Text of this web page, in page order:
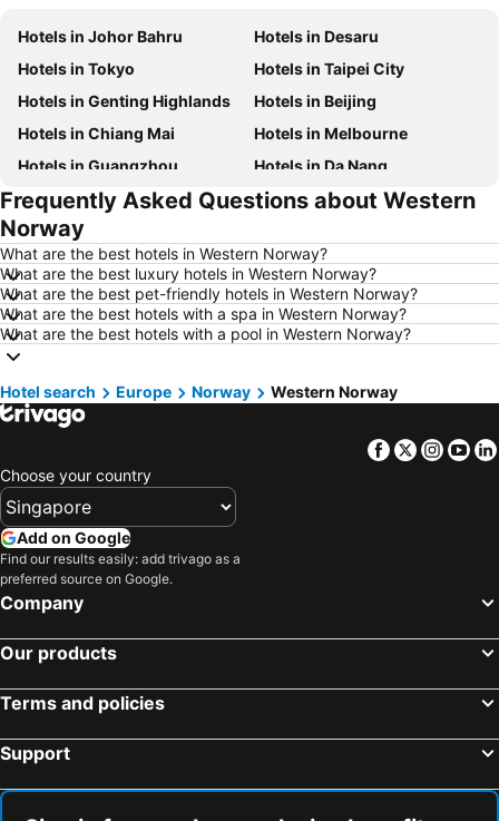
Hotels in Johor Bahru
Hotels in Desaru
Hotels in Tokyo
Hotels in Taipei City
Hotels in Genting Highlands
Hotels in Beijing
Hotels in Chiang Mai
Hotels in Melbourne
Hotels in Guangzhou
Hotels in Da Nang
Hotels in Hanoi
Hotels in Istanbul
Hotels in London
Hotels in Göreme
Hotels in Kota Kinabalu
Hotels in Ho Chi Minh City
Hotels in Madrid
Hotels in Shanghai
Hotels in Phu Quoc
Hotels in Macau
Hotels in Taipei
Hotels in Thailand
Hotels in Johor
Hotels in Langkawi
Hotels in Maldives
Hotels in Tioman Island
Hotels in Vietnam
Hotels in Central Coast
Frequently Asked Questions about Western
Norway
What are the best hotels in Western Norway?
What are the best luxury hotels in Western Norway?
What are the best pet-friendly hotels in Western Norway?
What are the best hotels with a spa in Western Norway?
What are the best hotels with a pool in Western Norway?
Hotel search Europe Norway Western Norway
Facebook
Twitter
Choose your country
Add on Google
Find our results easily: add trivago as a
preferred source on Google.
Company
Our products
Terms and policies
Support